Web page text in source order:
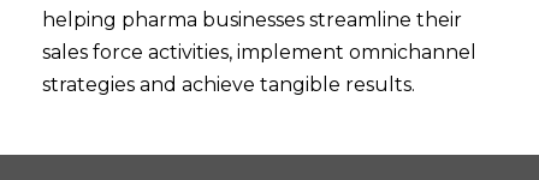
helping pharma businesses streamline their
sales force activities, implement omnichannel
strategies and achieve tangible results.